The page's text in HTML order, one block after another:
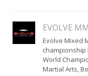
EVOLVE
Evolve Mixed
World
Martial Arts,